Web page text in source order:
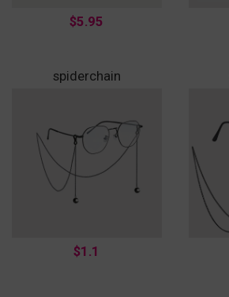
$5.95
spiderchain
$1.1